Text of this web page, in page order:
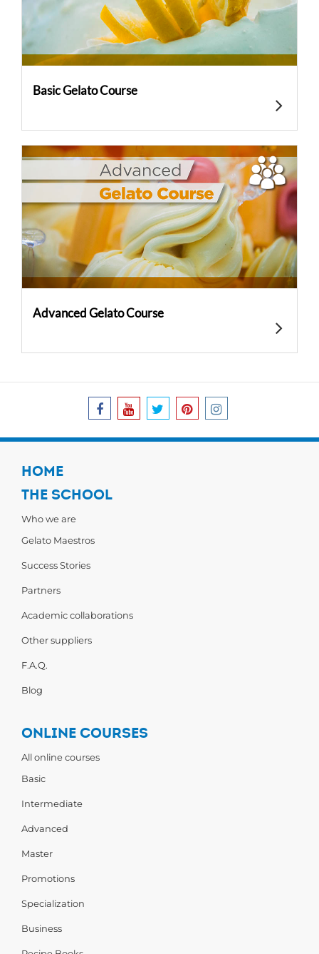
Basic Gelato Course
Advanced Gelato Course
HOME
THE SCHOOL
Who we are
Gelato Maestros
Success Stories
Partners
Academic collaborations
Other suppliers
F.A.Q.
Blog
ONLINE COURSES
All online courses
Basic
Intermediate
Advanced
Master
Promotions
Specialization
Business